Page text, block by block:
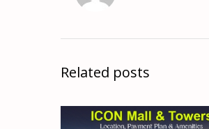
Related posts